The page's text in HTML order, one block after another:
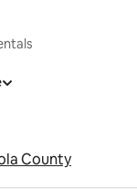
County